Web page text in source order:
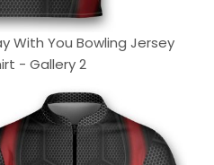
With You Bowling Jersey
- Gallery 2